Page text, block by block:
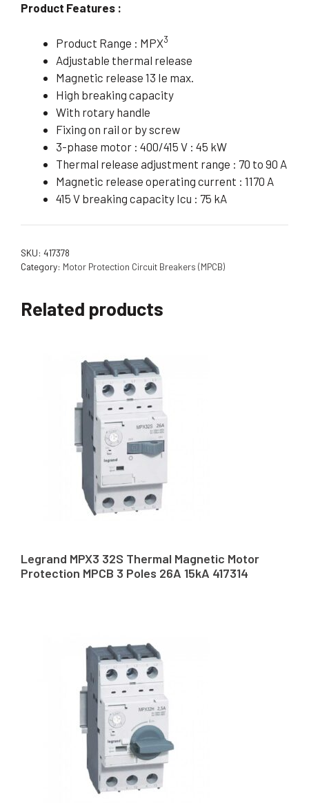
Product Features :
Product Range : MPX3
Adjustable thermal release
Magnetic release 13 Ie max.
High breaking capacity
With rotary handle
Fixing on rail or by screw
3-phase motor : 400/415 V : 45 kW
Thermal release adjustment range : 70 to 90 A
Magnetic release operating current : 1170 A
415 V breaking capacity Icu : 75 kA
SKU: 417378
Category: Motor Protection Circuit Breakers (MPCB)
Related products
Legrand MPX3 32S Thermal Magnetic Motor
Protection MPCB 3 Poles 26A 15kA 417314